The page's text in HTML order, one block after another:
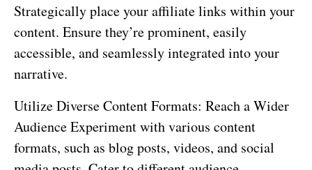
Strategically place your affiliate links within your
content. Ensure they’re prominent, easily
accessible, and seamlessly integrated into your
narrative.
Utilize Diverse Content Formats: Reach a Wider
Audience Experiment with various content
formats, such as blog posts, videos, and social